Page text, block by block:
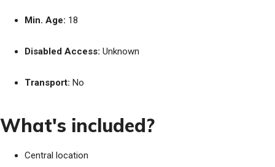
Min. Age: 18
Disabled Access: Unknown
Transport: No
What's included?
Central location